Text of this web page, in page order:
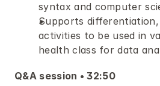
syntax and computer
Supports differentiation,
activities to be used in
health class for data
Q&A session • 32:50